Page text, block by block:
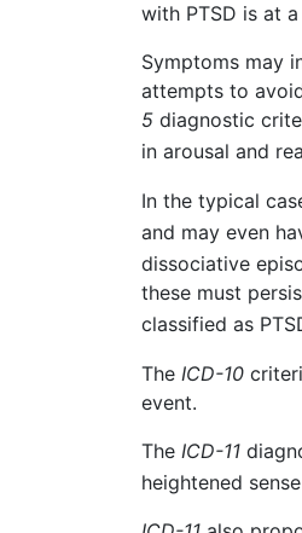
with PTSD is at
Symptoms may
attempts to
5 diagnostic
in arousal and
In the typical
and may even
dissociative
these must
classified as
The ICD-10
event.
The ICD-11
heightened